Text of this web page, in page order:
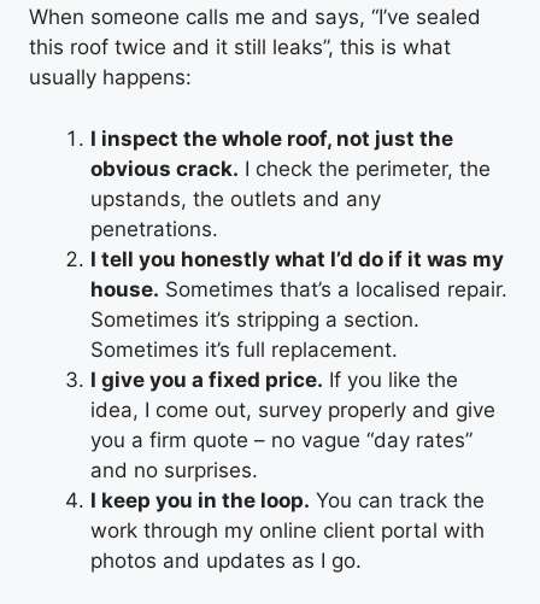
When someone calls me and says, “I’ve sealed
this roof twice and it still leaks”, this is what
usually happens:
I inspect the whole roof, not just the
obvious crack. I check the perimeter, the
upstands, the outlets and any
penetrations.
I tell you honestly what I’d do if it was my
house. Sometimes that’s a localised repair.
Sometimes it’s stripping a section.
Sometimes it’s full replacement.
I give you a fixed price. If you like the
idea, I come out, survey properly and give
you a firm quote – no vague “day rates”
and no surprises.
I keep you in the loop. You can track the
work through my online client portal with
photos and updates as I go.